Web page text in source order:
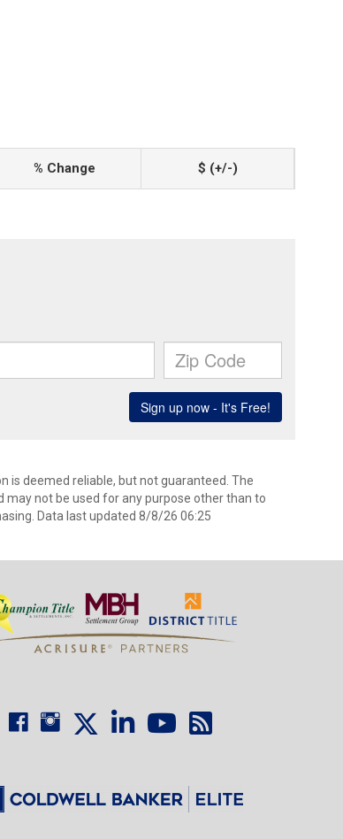
% Change $ (+/-)
is deemed reliable, but not guaranteed. The
not be used for any purpose other than to
Data last updated 8/8/26 06:25